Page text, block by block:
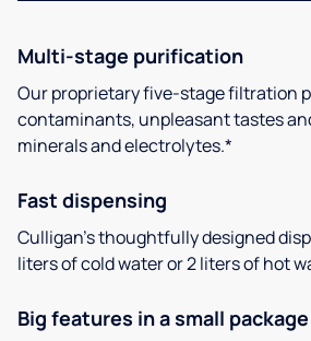
Multi-stage purification
Our proprietary five-stage filtration
contaminants, unpleasant tastes
minerals and electrolytes.*
Fast dispensing
Culligan’s thoughtfully designed
liters of cold water or 2 liters of hot
Big features in a small package